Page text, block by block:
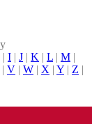
| I | J | K | L | M |
| V | W | X | Y | Z |